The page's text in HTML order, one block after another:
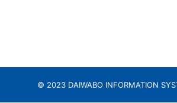
© 2023 DAIWABO INFORMATION